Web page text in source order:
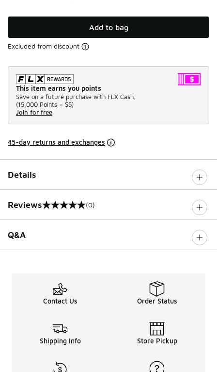
Add to bag
Excluded from discount
This item earns you points
Save on a future purchase with FLX Cash.
(15,000 Points = $5)
Join for free
45-day returns and exchanges
Details
Reviews
0 out of 5 rating (0)
Q&A
Contact Us Order Status
Shipping Info Store Pickup